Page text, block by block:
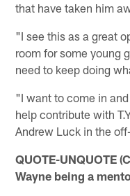
that have taken him
"I see this as a great
room for some young
need to keep doing
"I want to come in
help contribute with
Andrew Luck in the
QUOTE-UNQUOTE
Wayne being a